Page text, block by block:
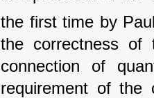
the first time by
the correctness of
connection of
requirement of the